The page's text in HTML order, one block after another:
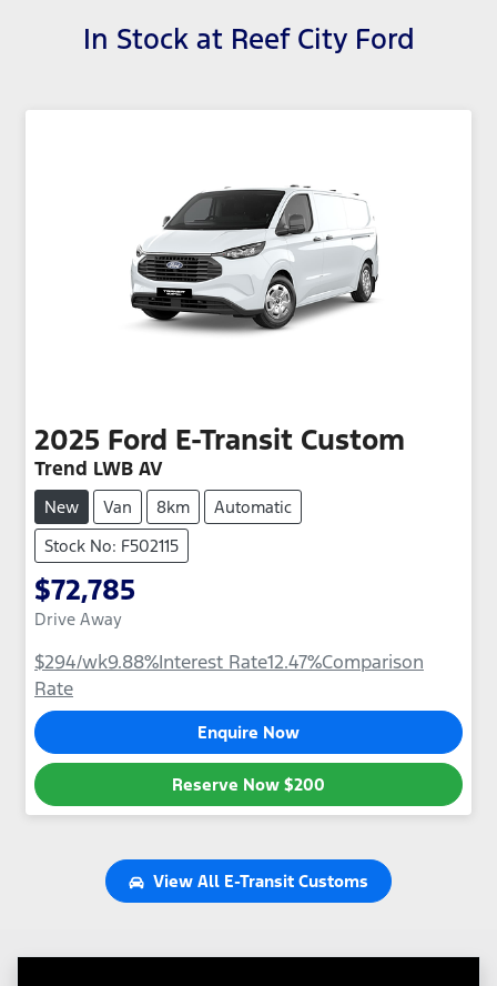
In Stock at Reef City Ford
2025 Ford E-Transit Custom
Trend LWB AV
New Van 8km
Automatic
Stock No: F502115
$72,785
Drive Away
$294/wk9.88%Interest Rate12.47%Comparison
Rate
Enquire Now
Reserve Now $200
View All E-Transit Customs